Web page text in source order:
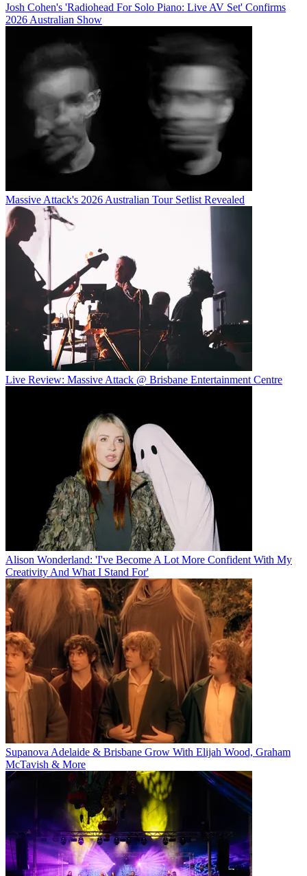
Josh Cohen's 'Radiohead For Solo Piano: Live AV Set' Confirms
2026 Australian Show
Massive Attack's 2026 Australian Tour Setlist Revealed
Live Review: Massive Attack @ Brisbane Entertainment Centre
Alison Wonderland: 'I've Become A Lot More Confident With My
Creativity And What I Stand For'
Supanova Adelaide & Brisbane Grow With Elijah Wood, Graham
McTavish & More